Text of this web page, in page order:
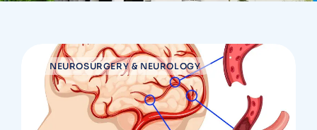
NEUROSURGERY & NEUROLOGY